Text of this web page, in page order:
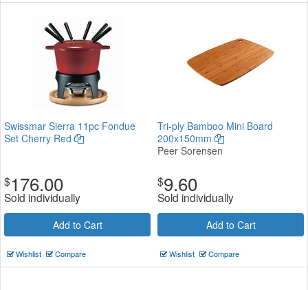
Swissmar Sierra 11pc Fondue
Set Cherry Red
$176.00
Sold individually
Add to Cart
Wishlist Compare
Tri-ply Bamboo Mini Board
200x150mm
Peer Sorensen
$9.60
Sold individually
Add to Cart
Wishlist Compare